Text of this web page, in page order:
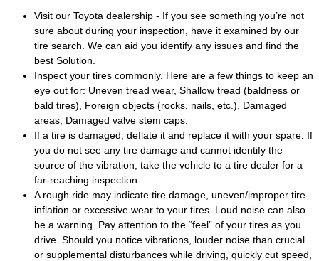
Visit our Toyota dealership - If you see something you’re not
sure about during your inspection, have it examined by our
tire search. We can aid you identify any issues and find the
best Solution.
Inspect your tires commonly. Here are a few things to keep an
eye out for: Uneven tread wear, Shallow tread (baldness or
bald tires), Foreign objects (rocks, nails, etc.), Damaged
areas, Damaged valve stem caps.
If a tire is damaged, deflate it and replace it with your spare. If
you do not see any tire damage and cannot identify the
source of the vibration, take the vehicle to a tire dealer for a
far-reaching inspection.
A rough ride may indicate tire damage, uneven/improper tire
inflation or excessive wear to your tires. Loud noise can also
be a warning. Pay attention to the “feel” of your tires as you
drive. Should you notice vibrations, louder noise than crucial
or supplemental disturbances while driving, quickly cut speed,